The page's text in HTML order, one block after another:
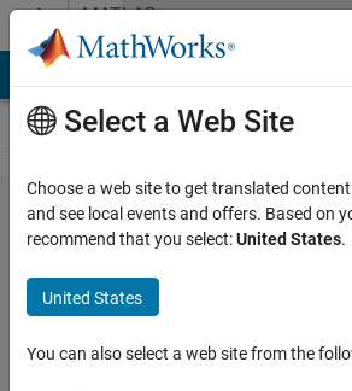
Skip to contentMATLAB
Answers
Unrecognized
function or
variable 'X'
uma
Select a Web Site
Choose a web site to get translated
and see local events and offers. Based on
recommend that you select:United States.
United States
You can also select a web site from the